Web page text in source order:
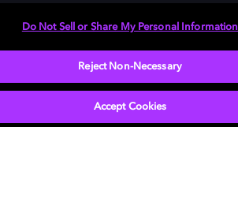
United States
Do Not Sell or Share My Personal Information
Reject Non-Necessary
Accept Cookies